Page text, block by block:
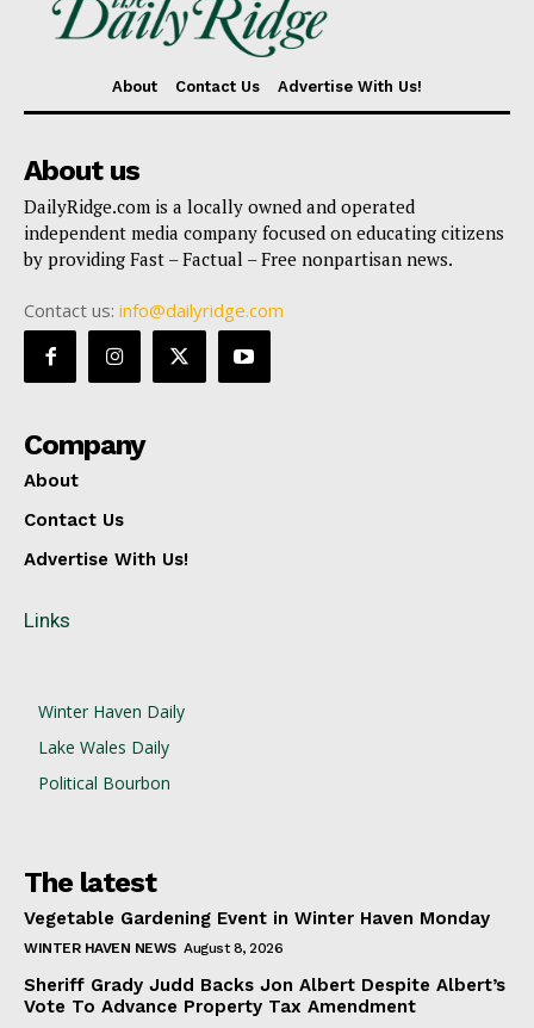
About Contact Us Advertise With Us!
About us
DailyRidge.com is a locally owned and operated
independent media company focused on educating citizens
by providing Fast – Factual – Free nonpartisan news.
Contact us: info@dailyridge.com
Company
About
Contact Us
Advertise With Us!
Links
Winter Haven Daily
Lake Wales Daily
Political Bourbon
The latest
Vegetable Gardening Event in Winter Haven Monday
WINTER HAVEN NEWS August 8, 2026
Sheriff Grady Judd Backs Jon Albert Despite Albert’s
Vote To Advance Property Tax Amendment